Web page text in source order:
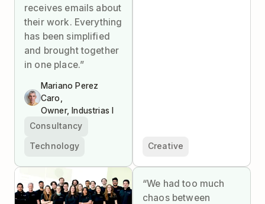
receives emails about
their work. Everything
has been simplified
and brought together
in one place.”
Mariano Perez
Caro,
Owner, Industrias I
Consultancy
Technology
Creative
“We had too much
chaos between